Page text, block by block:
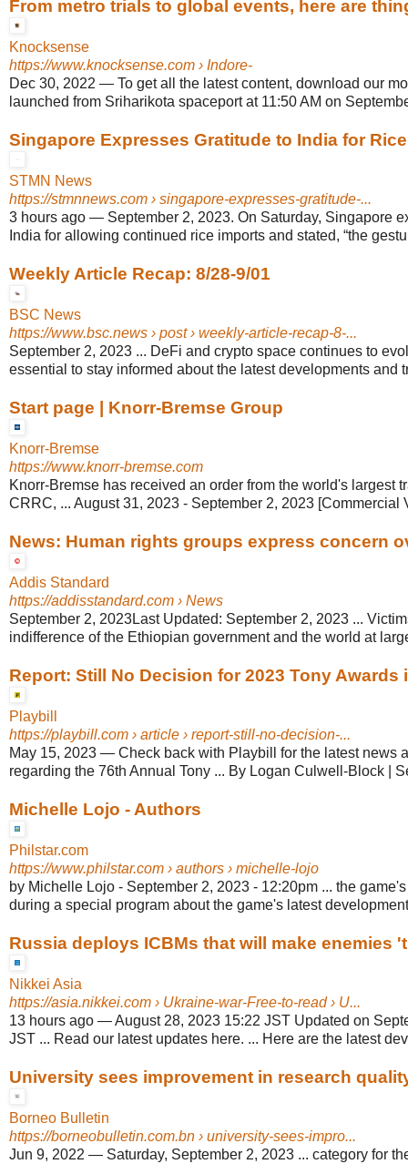
From metro trials to global events, here are
Knocksense
https://www.knocksense.com › Indore-
Dec 30, 2022 — To get all the latest content, download our
launched from Sriharikota spaceport at 11:50 AM on
Singapore Expresses Gratitude to India for
STMN News
https://stmnnews.com › singapore-expresses-gratitude-...
3 hours ago — September 2, 2023. On Saturday, Singapore
India for allowing continued rice imports and stated, “the
Weekly Article Recap: 8/28-9/01
BSC News
https://www.bsc.news › post › weekly-article-recap-8-...
September 2, 2023 ... DeFi and crypto space continues to
essential to stay informed about the latest developments and
Start page | Knorr-Bremse Group
Knorr-Bremse
https://www.knorr-bremse.com
Knorr-Bremse has received an order from the world's largest
CRRC, ... August 31, 2023 - September 2, 2023 [Commercial
News: Human rights groups express concern
Addis Standard
https://addisstandard.com › News
September 2, 2023Last Updated: September 2, 2023 ...
indifference of the Ethiopian government and the world at
Report: Still No Decision for 2023 Tony Awards
Playbill
https://playbill.com › article › report-still-no-decision-...
May 15, 2023 — Check back with Playbill for the latest news
regarding the 76th Annual Tony ... By Logan Culwell-Block |
Michelle Lojo - Authors
Philstar.com
https://www.philstar.com › authors › michelle-lojo
by Michelle Lojo - September 2, 2023 - 12:20pm ... the
during a special program about the game's latest
Russia deploys ICBMs that will make enemies
Nikkei Asia
https://asia.nikkei.com › Ukraine-war-Free-to-read › U...
13 hours ago —August 28, 2023 15:22 JST Updated on
JST ... Read our latest updates here. ... Here are the latest
University sees improvement in research
Borneo Bulletin
https://borneobulletin.com.bn › university-sees-impro...
Jun 9, 2022 — Saturday, September 2, 2023 ... category for